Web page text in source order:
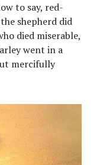
to say, red-
shepherd did
died miserable,
went in a
mercifully